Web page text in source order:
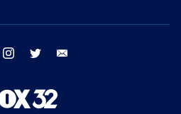
facebook instagram twitter